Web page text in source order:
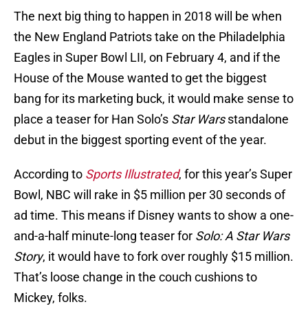
The next big thing to happen in 2018 will be when
the New England Patriots take on the Philadelphia
Eagles in Super Bowl LII, on February 4, and if the
House of the Mouse wanted to get the biggest
bang for its marketing buck, it would make sense to
place a teaser for Han Solo’s Star Warsstandalone
debut in the biggest sporting event of the year.
According to Sports Illustrated, for this year’s Super
Bowl, NBC will rake in $5 million per 30 seconds of
ad time. This means if Disney wants to show a one-
and-a-half minute-long teaser for Solo: A Star Wars
Story, it would have to fork over roughly $15 million.
That’s loose change in the couch cushions to
Mickey, folks.